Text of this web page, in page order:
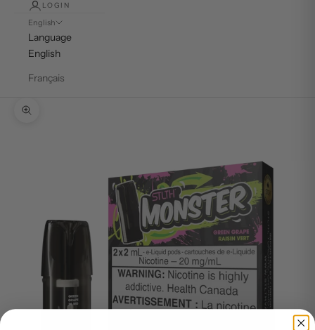
LOGIN
English
Language
English
Français
Zoom picture